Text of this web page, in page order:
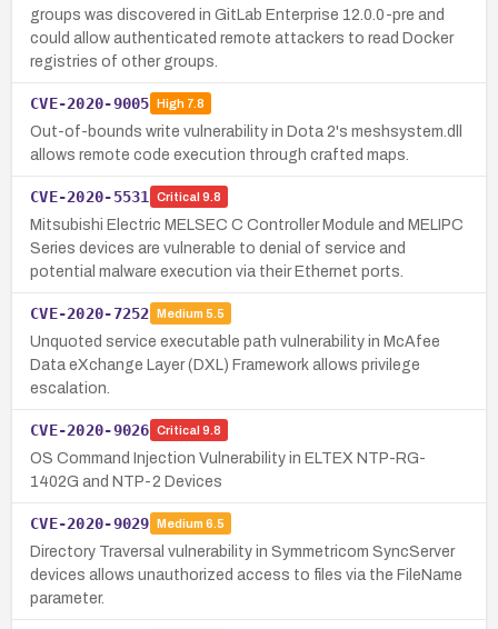
groups was discovered in GitLab Enterprise 12.0.0-pre and
could allow authenticated remote attackers to read Docker
registries of other groups.
CVE-2020-9005 High7.8
Out-of-bounds write vulnerability in Dota 2's meshsystem.dll
allows remote code execution through crafted maps.
CVE-2020-5531 Critical 9.8
Mitsubishi Electric MELSEC C Controller Module and MELIPC
Series devices are vulnerable to denial of service and
potential malware execution via their Ethernet ports.
CVE-2020-7252 Medium 5.5
Unquoted service executable path vulnerability in McAfee
Data eXchange Layer (DXL) Framework allows privilege
escalation.
CVE-2020-9026 Critical 9.8
OS Command Injection Vulnerability in ELTEX NTP-RG-
1402G and NTP-2 Devices
CVE-2020-9029 Medium 6.5
Directory Traversal vulnerability in Symmetricom SyncServer
devices allows unauthorized access to files via the FileName
parameter.